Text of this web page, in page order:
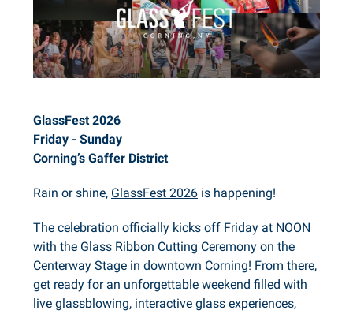
GlassFest 2026
Friday - Sunday
Corning’s Gaffer District
Rain or shine, GlassFest 2026 is happening!
The celebration officially kicks off Friday at NOON
with the Glass Ribbon Cutting Ceremony on the
Centerway Stage in downtown Corning! From there,
get ready for an unforgettable weekend filled with
live glassblowing, interactive glass experiences,